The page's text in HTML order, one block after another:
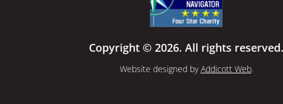
Copyright © 2026. All rights reserved.
Website designed byAddicott Web.